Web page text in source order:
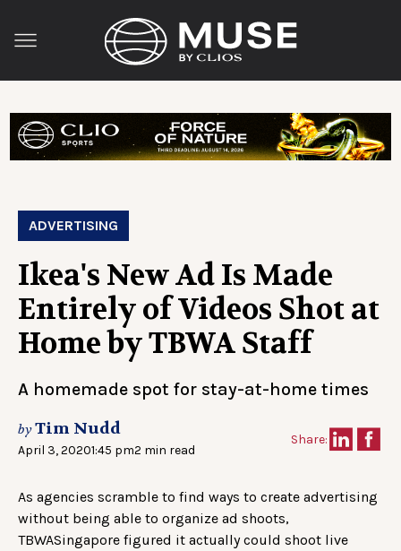
ADVERTISING
Ikea's New Ad Is Made
Entirely of Videos Shot at
Home by TBWA Staff
A homemade spot for stay-at-home times
byTim Nudd
April 3, 20201:45 pm2 min read
Share:
As agencies scramble to find ways to create advertising
without being able to organize ad shoots,
TBWASingapore figured it actually could shoot live